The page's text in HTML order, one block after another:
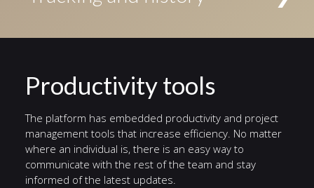
access to the task. Alternatively, tasks can be
different color. A history of events from the start of
and serves as an audit trail.
Productivity tools
The platform has embedded productivity and project
management tools that increase efficiency. No matter
where an individual is, there is an easy way to
communicate with the rest of the team and stay
informed of the latest updates.